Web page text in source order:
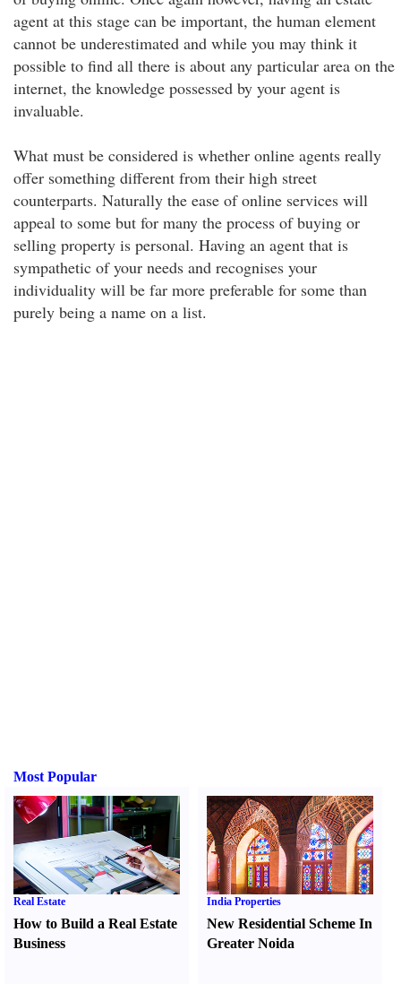
agent at this stage can be important, the human element
cannot be underestimated and while you may think it
possible to find all there is about any particular area on the
internet, the knowledge possessed by your agent is
invaluable.
What must be considered is whether online agents really
offer something different from their high street
counterparts. Naturally the ease of online services will
appeal to some but for many the process of buying or
selling property is personal. Having an agent that is
sympathetic of your needs and recognises your
individuality will be far more preferable for some than
purely being a name on a list.
Most Popular
Real Estate
How to Build a Real Estate
Business
India Properties
New Residential Scheme In
Greater Noida